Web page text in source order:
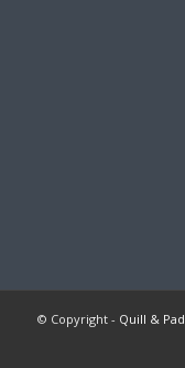
© Copyright - Quill & Pad